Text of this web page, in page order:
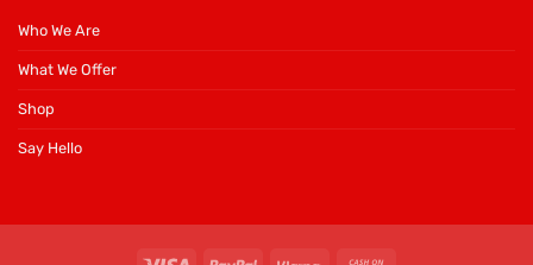
Who We Are
What We Offer
Shop
Say Hello